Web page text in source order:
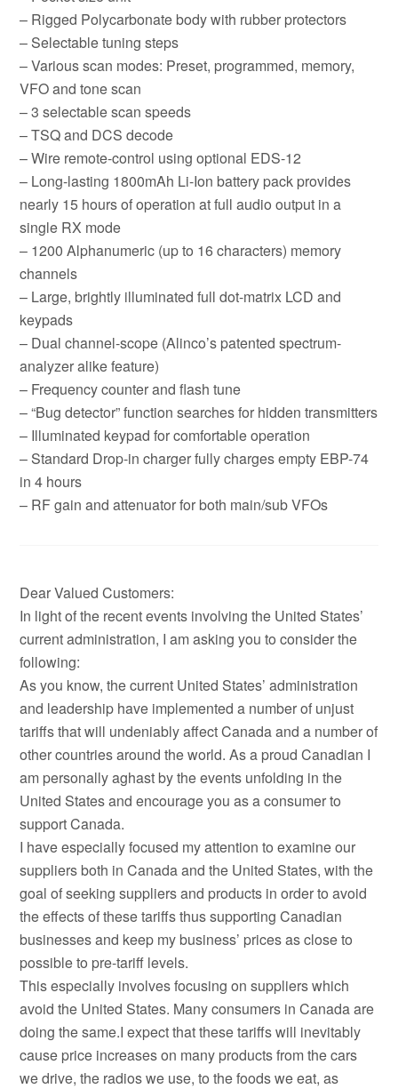
– Rigged Polycarbonate body with rubber protectors
– Selectable tuning steps
– Various scan modes: Preset, programmed, memory,
VFO and tone scan
– 3 selectable scan speeds
– TSQ and DCS decode
– Wire remote-control using optional EDS-12
– Long-lasting 1800mAh Li-Ion battery pack provides
nearly 15 hours of operation at full audio output in a
single RX mode
– 1200 Alphanumeric (up to 16 characters) memory
channels
– Large, brightly illuminated full dot-matrix LCD and
keypads
– Dual channel-scope (Alinco’s patented spectrum-
analyzer alike feature)
– Frequency counter and flash tune
– “Bug detector” function searches for hidden transmitters
– Illuminated keypad for comfortable operation
– Standard Drop-in charger fully charges empty EBP-74
in 4 hours
– RF gain and attenuator for both main/sub VFOs
Dear Valued Customers:
In light of the recent events involving the United States’
current administration, I am asking you to consider the
following:
As you know, the current United States’ administration
and leadership have implemented a number of unjust
tariffs that will undeniably affect Canada and a number of
other countries around the world. As a proud Canadian I
am personally aghast by the events unfolding in the
United States and encourage you as a consumer to
support Canada.
I have especially focused my attention to examine our
suppliers both in Canada and the United States, with the
goal of seeking suppliers and products in order to avoid
the effects of these tariffs thus supporting Canadian
businesses and keep my business’ prices as close to
possible to pre-tariff levels.
This especially involves focusing on suppliers which
avoid the United States. Many consumers in Canada are
doing the same.I expect that these tariffs will inevitably
cause price increases on many products from the cars
we drive, the radios we use, to the foods we eat, as